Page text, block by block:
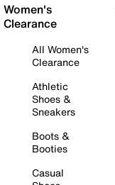
Women's
Clearance
All Women's
Clearance
Athletic
Shoes &
Sneakers
Boots &
Booties
Casual